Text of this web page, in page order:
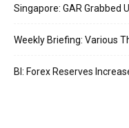
Singapore: GAR Grabbed
Weekly Briefing: Various
BI: Forex Reserves